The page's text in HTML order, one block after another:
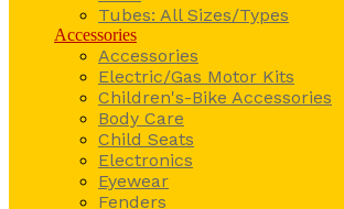
Tubes: All Sizes/Types
Accessories
Accessories
Electric/Gas Motor Kits
Children's-Bike Accessories
Body Care
Child Seats
Electronics
Eyewear
Fenders